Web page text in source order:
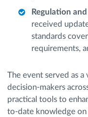
Regulation
received
standards
requirements,
The event served as a
decision-makers
practical tools to
to-date knowledge on